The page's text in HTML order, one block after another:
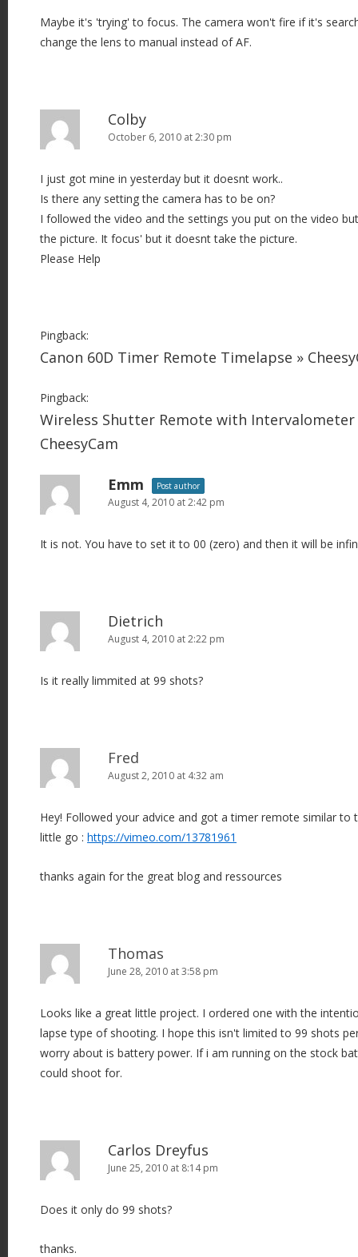
Maybe it's 'trying' to focus. The camera won't fire if it's
change the lens to manual instead of AF.
Colby
October 6, 2010 at 2:30 pm
I just got mine in yesterday but it doesnt work..
Is there any setting the camera has to be on?
I followed the video and the settings you put on the video
the picture. It focus' but it doesnt take the picture.
Please Help
Pingback:
Canon 60D Timer Remote Timelapse »
Pingback:
Wireless Shutter Remote with Intervalometer
CheesyCam
Emm Post author
August 4, 2010 at 2:42 pm
It is not. You have to set it to 00 (zero) and then it will be
Dietrich
August 4, 2010 at 2:22 pm
Is it really limmited at 99 shots?
Fred
August 2, 2010 at 4:32 am
Hey! Followed your advice and got a timer remote similar to
little go : https://vimeo.com/13781961
thanks again for the great blog and ressources
Thomas
June 28, 2010 at 3:58 pm
Looks like a great little project. I ordered one with the
lapse type of shooting. I hope this isn't limited to 99 shots
worry about is battery power. If i am running on the stock
could shoot for.
Carlos Dreyfus
June 25, 2010 at 8:14 pm
Does it only do 99 shots?
thanks.